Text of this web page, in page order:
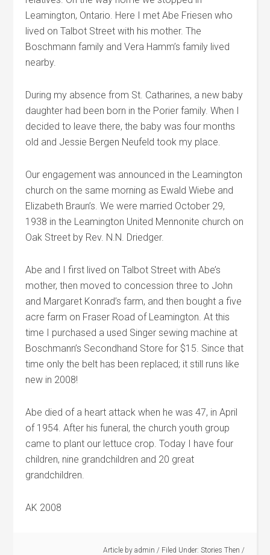
Leamington, Ontario. Here I met Abe Friesen who
lived on Talbot Street with his mother. The
Boschmann family and Vera Hamm’s family lived
nearby.
During my absence from St. Catharines, a new baby
daughter had been born in the Porier family. When I
decided to leave there, the baby was four months
old and Jessie Bergen Neufeld took my place.
Our engagement was announced in the Leamington
church on the same morning as Ewald Wiebe and
Elizabeth Braun’s. We were married October 29,
1938 in the Leamington United Mennonite church on
Oak Street by Rev. N.N. Driedger.
Abe and I first lived on Talbot Street with Abe’s
mother, then moved to concession three to John
and Margaret Konrad’s farm, and then bought a five
acre farm on Fraser Road of Leamington. At this
time I purchased a used Singer sewing machine at
Boschmann’s Secondhand Store for $15. Since that
time only the belt has been replaced; it still runs like
new in 2008!
Abe died of a heart attack when he was 47, in April
of 1954. After his funeral, the church youth group
came to plant our lettuce crop. Today I have four
children, nine grandchildren and 20 great
grandchildren.
AK 2008
Article by admin / Filed Under: Stories Then /